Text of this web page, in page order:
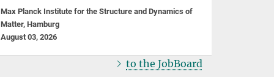
Max Planck Institute for the Structure and Dynamics of
Matter, Hamburg
August 03, 2026
to the JobBoard